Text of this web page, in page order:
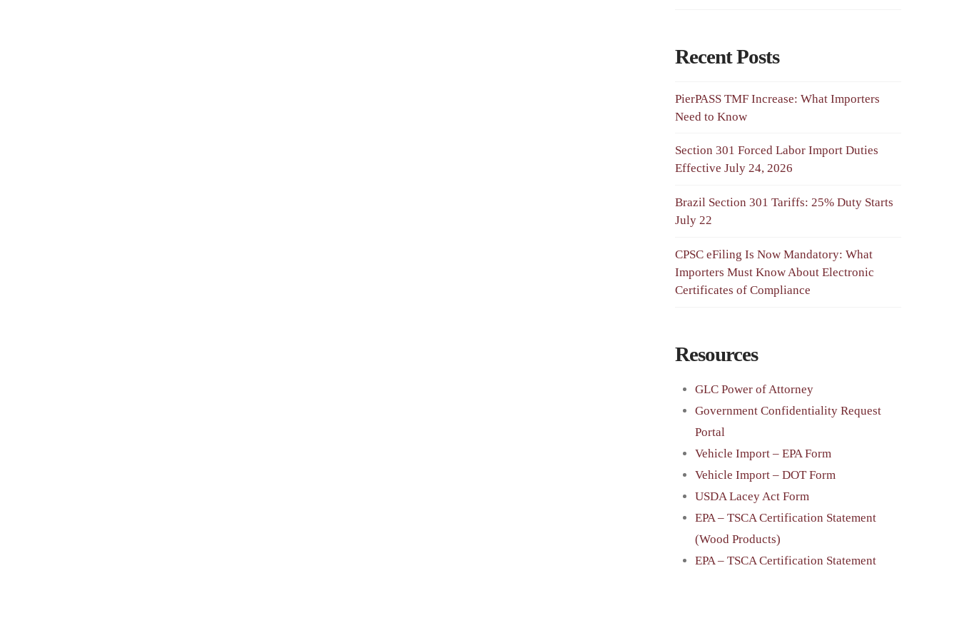
Recent Posts
PierPASS TMF Increase: What Importers
Need to Know
Section 301 Forced Labor Import Duties
Effective July 24, 2026
Brazil Section 301 Tariffs: 25% Duty Starts
July 22
CPSC eFiling Is Now Mandatory: What
Importers Must Know About Electronic
Certificates of Compliance
Resources
GLC Power of Attorney
Government Confidentiality Request
Portal
Vehicle Import – EPA Form
Vehicle Import – DOT Form
USDA Lacey Act Form
EPA – TSCA Certification Statement
(Wood Products)
EPA – TSCA Certification Statement